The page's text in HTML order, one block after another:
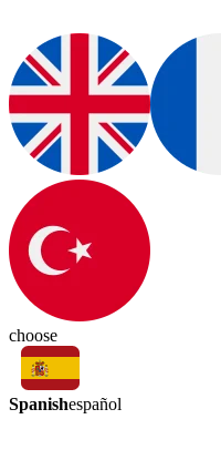
choose
Spanishespañol